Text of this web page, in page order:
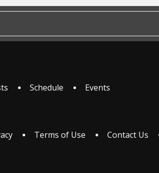
Schedule Events
Terms of Use
Contact Us